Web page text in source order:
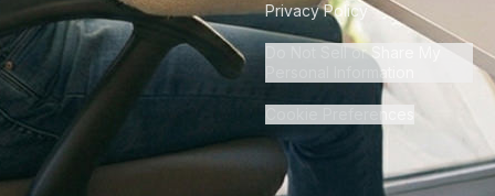
Privacy Policy
Do Not Sell or Share My
Personal Information